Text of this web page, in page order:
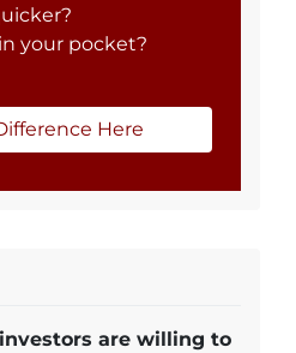
your pocket?
Here
investors are willing to